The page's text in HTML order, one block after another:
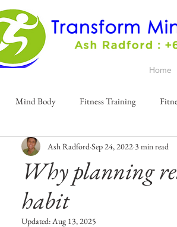
Home
Mind Body Fitness Training
Why planning
habit
Ash Radford Sep 24, 2022 3 min read
Updated:Aug 13, 2025